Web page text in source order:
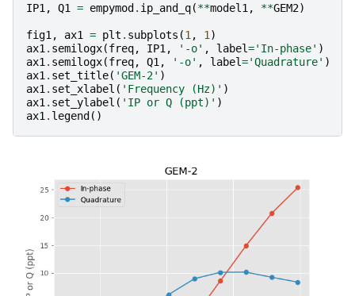
IP1 , Q1 = empymod. ip_and_q(**model1 , **GEM2)
fig1 , ax1 = plt . subplots (1 , 1 )
ax1 . semilogx(freq, IP1 , '-o' , label='In-phase' )
ax1 . semilogx(freq, Q1 , '-o' , label='Quadrature' )
ax1 . set_title( 'GEM-2' )
ax1 . set_xlabel ( 'Frequency (Hz)' )
ax1 . set_ylabel ( 'IP or Q (ppt)' )
ax1 . legend()